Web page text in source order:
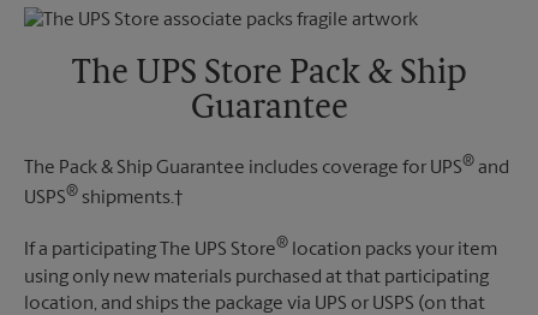
Monday
5:00 PM
The UPS Store Pack & Ship
Guarantee
The Pack & Ship Guarantee includes coverage for UPS® and
USPS® shipments.†
If a participating The UPS Store® location packs your item
using only new materials purchased at that participating
location, and ships the package via UPS or USPS (on that